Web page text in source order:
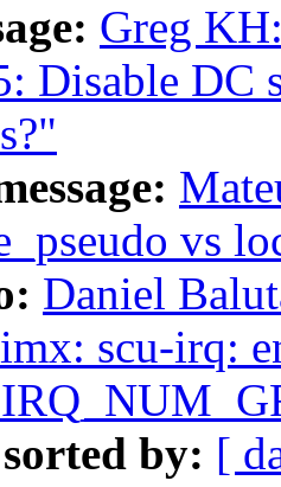
Greg
Disable DC
vs
Daniel
scu-irq:
by: [